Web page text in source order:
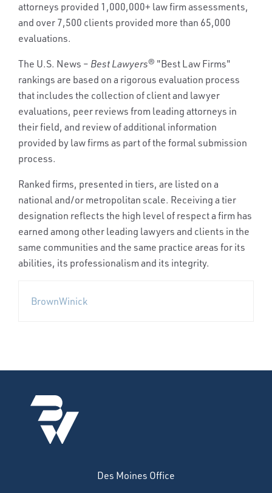
attorneys provided 1,000,000+ law firm assessments,
and over 7,500 clients provided more than 65,000
evaluations.
The U.S. News – Best Lawyers® "Best Law Firms"
rankings are based on a rigorous evaluation process
that includes the collection of client and lawyer
evaluations, peer reviews from leading attorneys in
their field, and review of additional information
provided by law firms as part of the formal submission
process.
Ranked firms, presented in tiers, are listed on a
national and/or metropolitan scale. Receiving a tier
designation reflects the high level of respect a firm has
earned among other leading lawyers and clients in the
same communities and the same practice areas for its
abilities, its professionalism and its integrity.
BrownWinick
Des Moines Office